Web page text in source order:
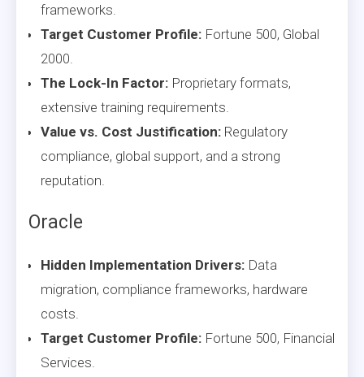
frameworks.
Target Customer Profile: Fortune 500, Global
2000.
The Lock-In Factor: Proprietary formats,
extensive training requirements.
Value vs. Cost Justification: Regulatory
compliance, global support, and a strong
reputation.
Oracle
Hidden Implementation Drivers: Data
migration, compliance frameworks, hardware
costs.
Target Customer Profile: Fortune 500, Financial
Services.